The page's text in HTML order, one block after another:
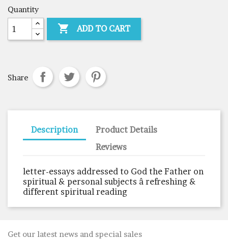
Quantity
 ADD TO CART
Share
Description
Product Details
Reviews
letter-essays addressed to God the Father on
spiritual & personal subjects â refreshing &
different spiritual reading
Get our latest news and special sales